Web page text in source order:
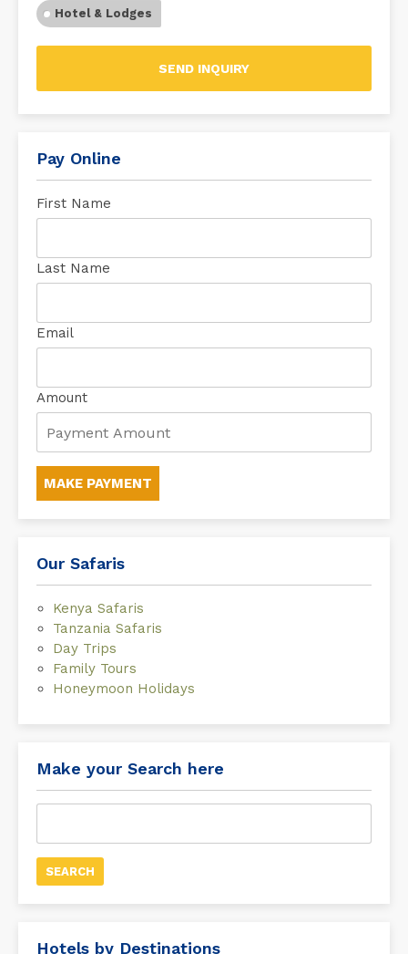
Hotel & Lodges
SEND INQUIRY
Pay Online
First Name
Last Name
Email
Amount
MAKE PAYMENT
Our Safaris
Kenya Safaris
Tanzania Safaris
Day Trips
Family Tours
Honeymoon Holidays
Make your Search here
Hotels by Destinations